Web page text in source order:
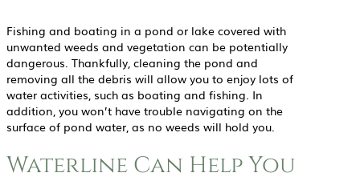
Fishing and boating in a pond or lake covered with
unwanted weeds and vegetation can be potentially
dangerous. Thankfully, cleaning the pond and
removing all the debris will allow you to enjoy lots of
water activities, such as boating and fishing. In
addition, you won’t have trouble navigating on the
surface of pond water, as no weeds will hold you.
Waterline Can Help You